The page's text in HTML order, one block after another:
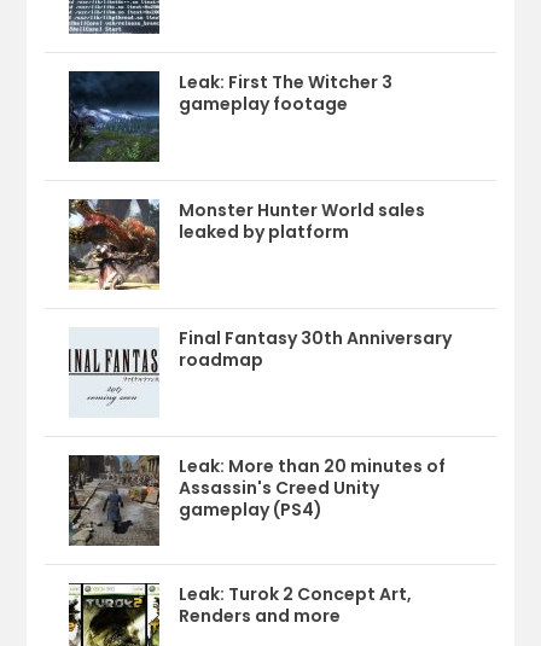
Leak: First The Witcher 3
gameplay footage
Monster Hunter World sales
leaked by platform
Final Fantasy 30th Anniversary
roadmap
Leak: More than 20 minutes of
Assassin's Creed Unity
gameplay (PS4)
Leak: Turok 2 Concept Art,
Renders and more